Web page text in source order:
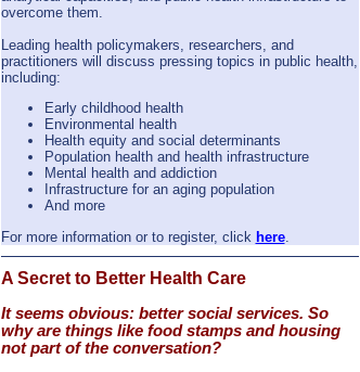
overcome them.
Leading health policymakers, researchers, and
practitioners will discuss pressing topics in public health,
including:
Early childhood health
Environmental health
Health equity and social determinants
Population health and health infrastructure
Mental health and addiction
Infrastructure for an aging population
And more
For more information or to register, click here.
A Secret to Better Health Care
It seems obvious: better social services. So
why are things like food stamps and housing
not part of the conversation?